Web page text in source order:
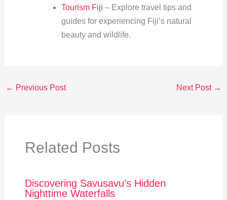
Tourism Fiji – Explore travel tips and
guides for experiencing Fiji’s natural
beauty and wildlife.
← Previous Post Next Post →
Related Posts
Discovering Savusavu’s Hidden
Nighttime Waterfalls